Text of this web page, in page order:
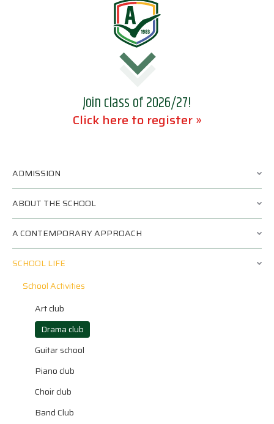
Join class of 2026/27!
Click here to register »
ADMISSION
ABOUT THE SCHOOL
A CONTEMPORARY APPROACH
SCHOOL LIFE
School Activities
Art club
Drama club
Guitar school
Piano club
Choir club
Band Club